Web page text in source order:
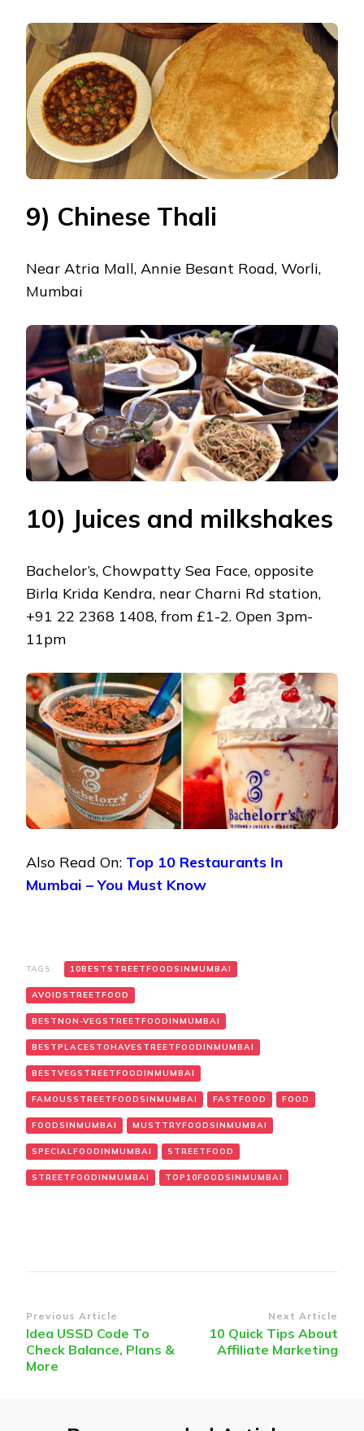
9) Chinese Thali
Near Atria Mall, Annie Besant Road, Worli,
Mumbai
10) Juices and milkshakes
Bachelor’s, Chowpatty Sea Face, opposite
Birla Krida Kendra, near Charni Rd station,
+91 22 2368 1408, from £1-2. Open 3pm-
11pm
Also Read On: Top 10 Restaurants In
Mumbai – You Must Know
TAGS: 10BESTSTREETFOODSINMUMBAI
AVOIDSTREETFOOD
BESTNON-VEGSTREETFOODINMUMBAI
BESTPLACESTOHAVESTREETFOODINMUMBAI
BESTVEGSTREETFOODINMUMBAI
FAMOUSSTREETFOODSINMUMBAI FASTFOOD FOOD
FOODSINMUMBAI MUSTTRYFOODSINMUMBAI
SPECIALFOODINMUMBAI STREETFOOD
STREETFOODINMUMBAI TOP10FOODSINMUMBAI
Post
Navigation
Previous Article
Idea USSD Code To
Check Balance, Plans &
More
Next Article
10 Quick Tips About
Affiliate Marketing